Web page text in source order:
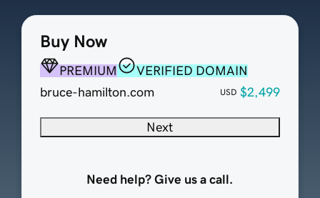
Buy Now
PREMIUM
VERIFIED DOMAIN
bruce-hamilton.com
USD $2,499
Next
Need help? Give us a call.